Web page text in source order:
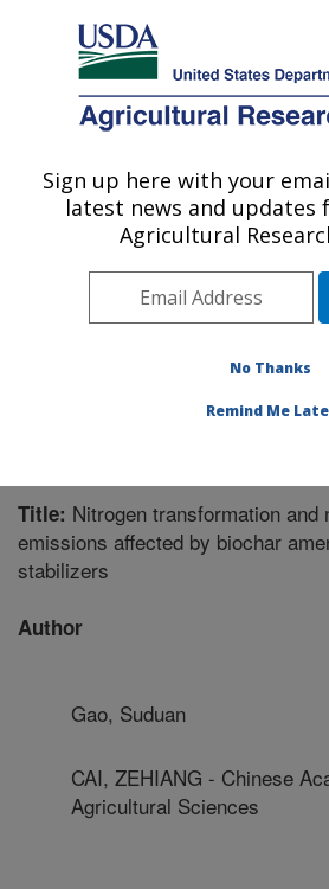
Here's how you know
Agricultural Research Service
U.S. DEPARTMENT OF AGRICULTURE
Water Management
ARS Home»Pacific West Area»
San Joaquin Valley Agricultural
Water Management Research»
Publications at this Location»
Title: Nitrogen transformation and
emissions affected by biochar
stabilizers
Author
Gao, Suduan
CAI, ZEHIANG - Chinese
Agricultural Sciences
Sign up here with your
latest news and updates
Agricultural
No Thanks
Remind Me